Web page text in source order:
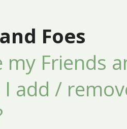
Foes
my Friends
I add /